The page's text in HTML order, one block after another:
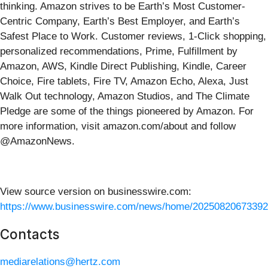
thinking. Amazon strives to be Earth’s Most Customer-
Centric Company, Earth’s Best Employer, and Earth’s
Safest Place to Work. Customer reviews, 1-Click shopping,
personalized recommendations, Prime, Fulfillment by
Amazon, AWS, Kindle Direct Publishing, Kindle, Career
Choice, Fire tablets, Fire TV, Amazon Echo, Alexa, Just
Walk Out technology, Amazon Studios, and The Climate
Pledge are some of the things pioneered by Amazon. For
more information, visit amazon.com/about and follow
@AmazonNews.
View source version on businesswire.com:
https://www.businesswire.com/news/home/
Contacts
mediarelations@hertz.com